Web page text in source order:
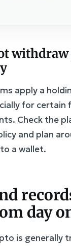
apply a
for certain
Check the
and plan
a wallet.
day
is generally